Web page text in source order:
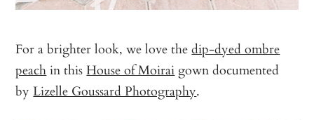
For a brighter look, we love thedip-dyed ombre
peachin thisHouse of Moirai gown documented
byLizelle Goussard Photography.